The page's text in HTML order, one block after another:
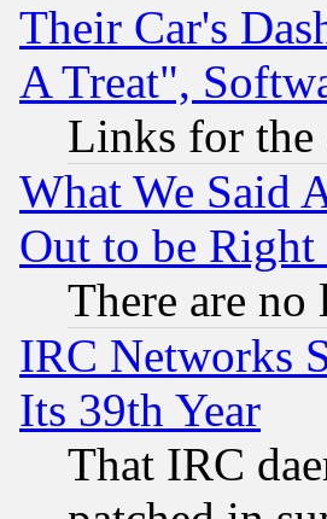
Their Car's
A Treat",
Links for the
What We Said
Out to be
There are
IRC Networks
Its 39th Year
That IRC